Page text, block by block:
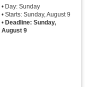
• Day: Sunday
• Starts: Sunday, August 9
•Deadline: Sunday,
August 9